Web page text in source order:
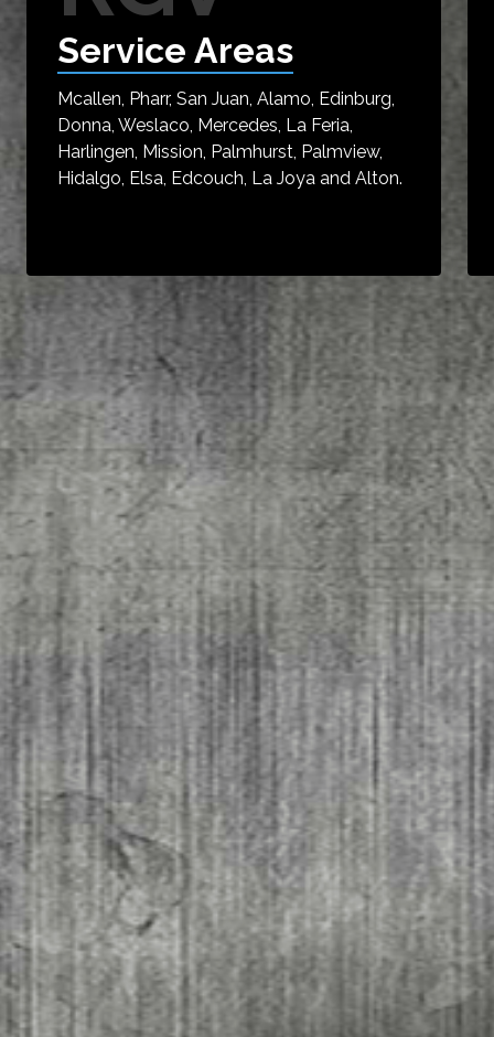
Service Areas
Mcallen, Pharr, San Juan, Alamo, Edinburg,
Donna, Weslaco, Mercedes, La Feria,
Harlingen, Mission, Palmhurst, Palmview,
Hidalgo, Elsa, Edcouch, La Joya and Alton.